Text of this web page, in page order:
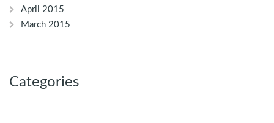
April 2015
March 2015
Categories